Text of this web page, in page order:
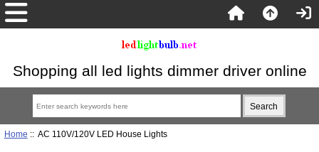
Shopping all led lights dimmer driver online
Home :: AC 110V/120V LED House Lights